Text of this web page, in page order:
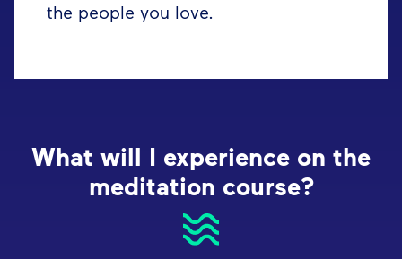
the people you love.
What will I experience on the
meditation course?